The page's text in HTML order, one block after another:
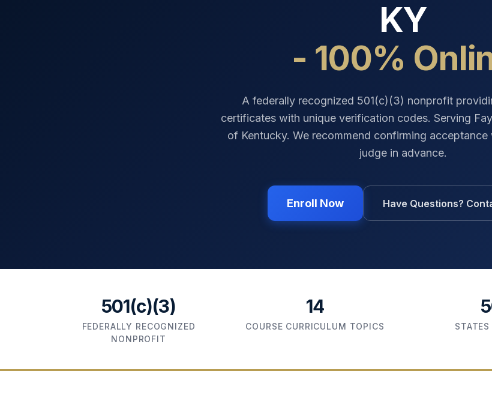
KY
- 100%
A federally recognized 501(c)(3) nonprofit
certificates with unique verification codes. Serving
of Kentucky. We recommend confirming
judge in advance.
Enroll Now Have Questions?
501(c)(3)
FEDERALLY RECOGNIZED
NONPROFIT
14
COURSE CURRICULUM TOPICS STATES